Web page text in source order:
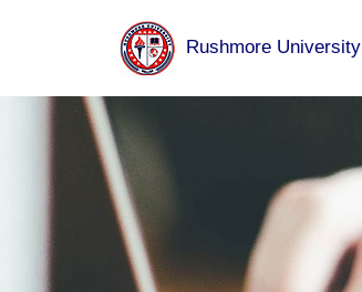
Rushmore University